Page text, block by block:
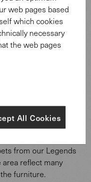
architecture
example, the high-
be found on the
from our Legends
reflect many
furniture.
web pages based
which cookies
necessary
the web pages
All Cookies